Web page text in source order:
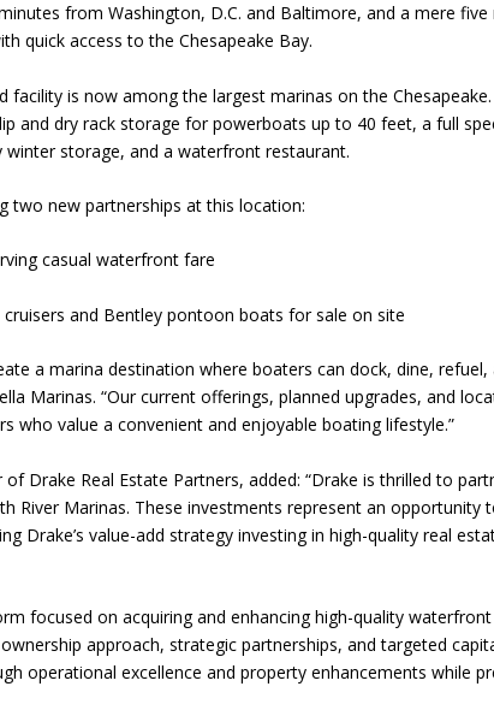
from Washington, D.C. and Baltimore, and a mere five
quick access to the Chesapeake Bay.
is now among the largest marinas on the Chesapeake.
and dry rack storage for powerboats up to 40 feet, a full
storage, and a waterfront restaurant.
two new partnerships at this location:
casual waterfront fare
and Bentley pontoon boats for sale on site
a marina destination where boaters can dock, dine, refuel,
Marinas. “Our current offerings, planned upgrades, and
value a convenient and enjoyable boating lifestyle.”
Drake Real Estate Partners, added: “Drake is thrilled to
River Marinas. These investments represent an opportunity
Drake’s value-add strategy investing in high-quality real
focused on acquiring and enhancing high-quality
approach, strategic partnerships, and targeted
operational excellence and property enhancements while